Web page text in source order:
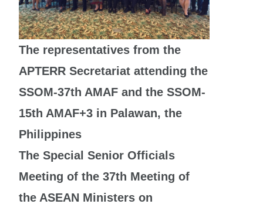
The representatives from the
APTERR Secretariat attending the
SSOM-37th AMAF and the SSOM-
15th AMAF+3 in Palawan, the
Philippines
The Special Senior Officials
Meeting of the 37th Meeting of
the ASEAN Ministers on